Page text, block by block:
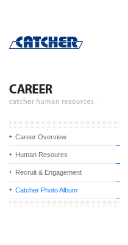
Career Overview
Human Resoures
Recruit & Engagement
Catcher Photo Album